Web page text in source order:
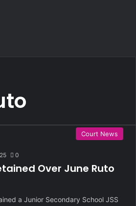
Court News
0
Over June Ruto
a Junior Secondary School JSS